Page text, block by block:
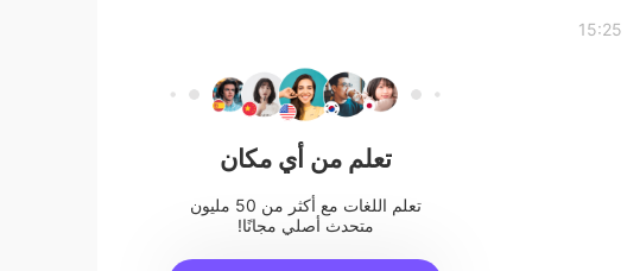
تعلم من أي مكان
تعلم اللغات مع أكثر من 50 مليون
متحدث أصلي مجانًا!